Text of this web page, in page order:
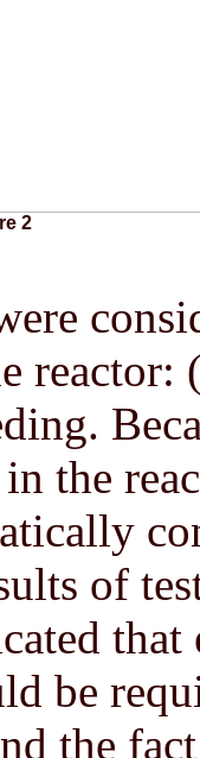
2
reactor:
the
of
that
be
the